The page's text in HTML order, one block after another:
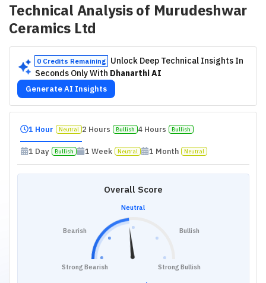
Technical Analysis of Murudeshwar
Ceramics Ltd
0 Credits Remaining
Unlock Deep Technical Insights In
Seconds Only With Dhanarthi AI
Generate AI Insights
1 Hour Neutral 2 Hours Bullish 4 Hours Bullish
1 Day Bullish 1 Week Neutral 1 Month Neutral
Overall Score
Strong Bearish
Bearish
Neutral
Bullish
Strong Bullish